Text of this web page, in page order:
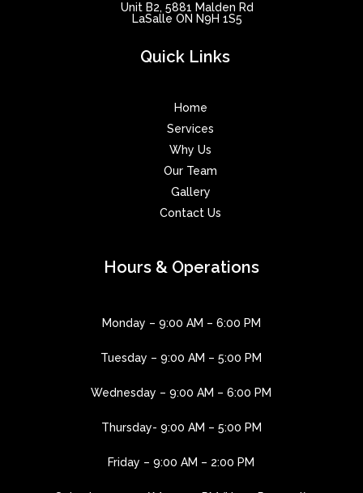
Unit B2, 5881 Malden Rd
LaSalle ON N9H 1S5
Quick Links
Home
Services
Why Us
Our Team
Gallery
Contact Us
Hours & Operations
Monday – 9:00 AM – 6:00 PM
Tuesday – 9:00 AM – 5:00 PM
Wednesday – 9:00 AM – 6:00 PM
Thursday- 9:00 AM – 5:00 PM
Friday – 9:00 AM – 2:00 PM